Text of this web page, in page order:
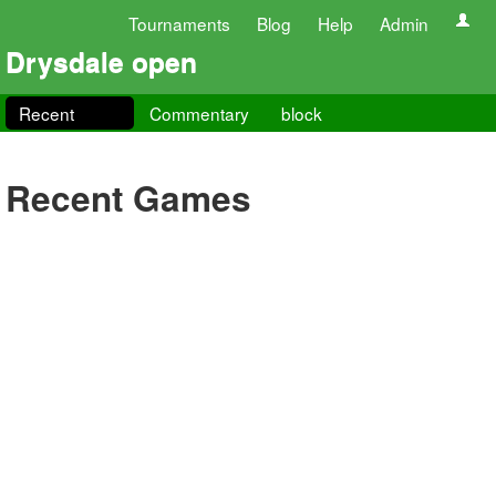
Tournaments Blog Help Admin
Drysdale open
Recent Commentary block
Recent Games